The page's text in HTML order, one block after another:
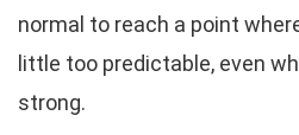
normal to reach a point
little too predictable, even
strong.